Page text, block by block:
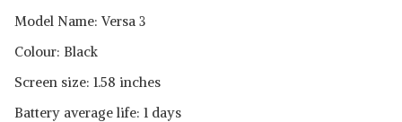
Model Name: Versa 3
Colour: Black
Screen size: 1.58 inches
Battery average life: 1 days